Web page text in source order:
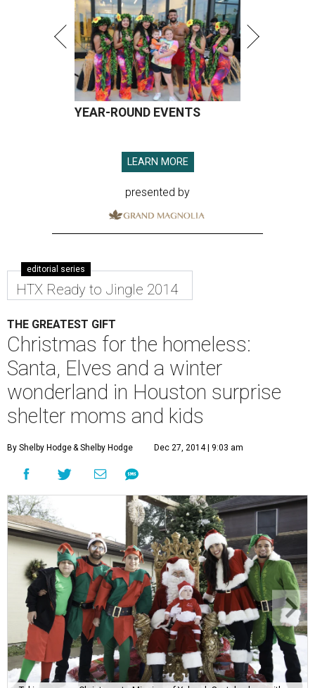
YEAR-ROUND EVENTS
LEARN MORE
presented by
editorial series
HTX Ready to Jingle 2014
THE GREATEST GIFT
Christmas for the homeless:
Santa, Elves and a winter
wonderland in Houston surprise
shelter moms and kids
By Shelby Hodge& Shelby Hodge Dec 27, 2014 | 9:03 am